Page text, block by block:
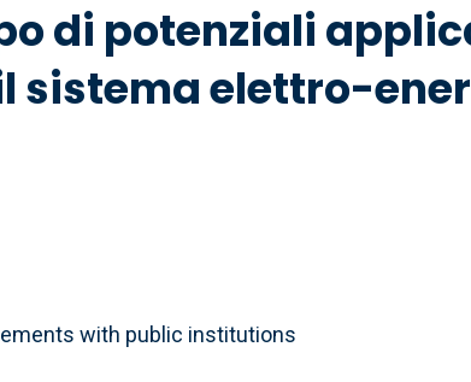
di potenziali
sistema elettro-
with public institutions